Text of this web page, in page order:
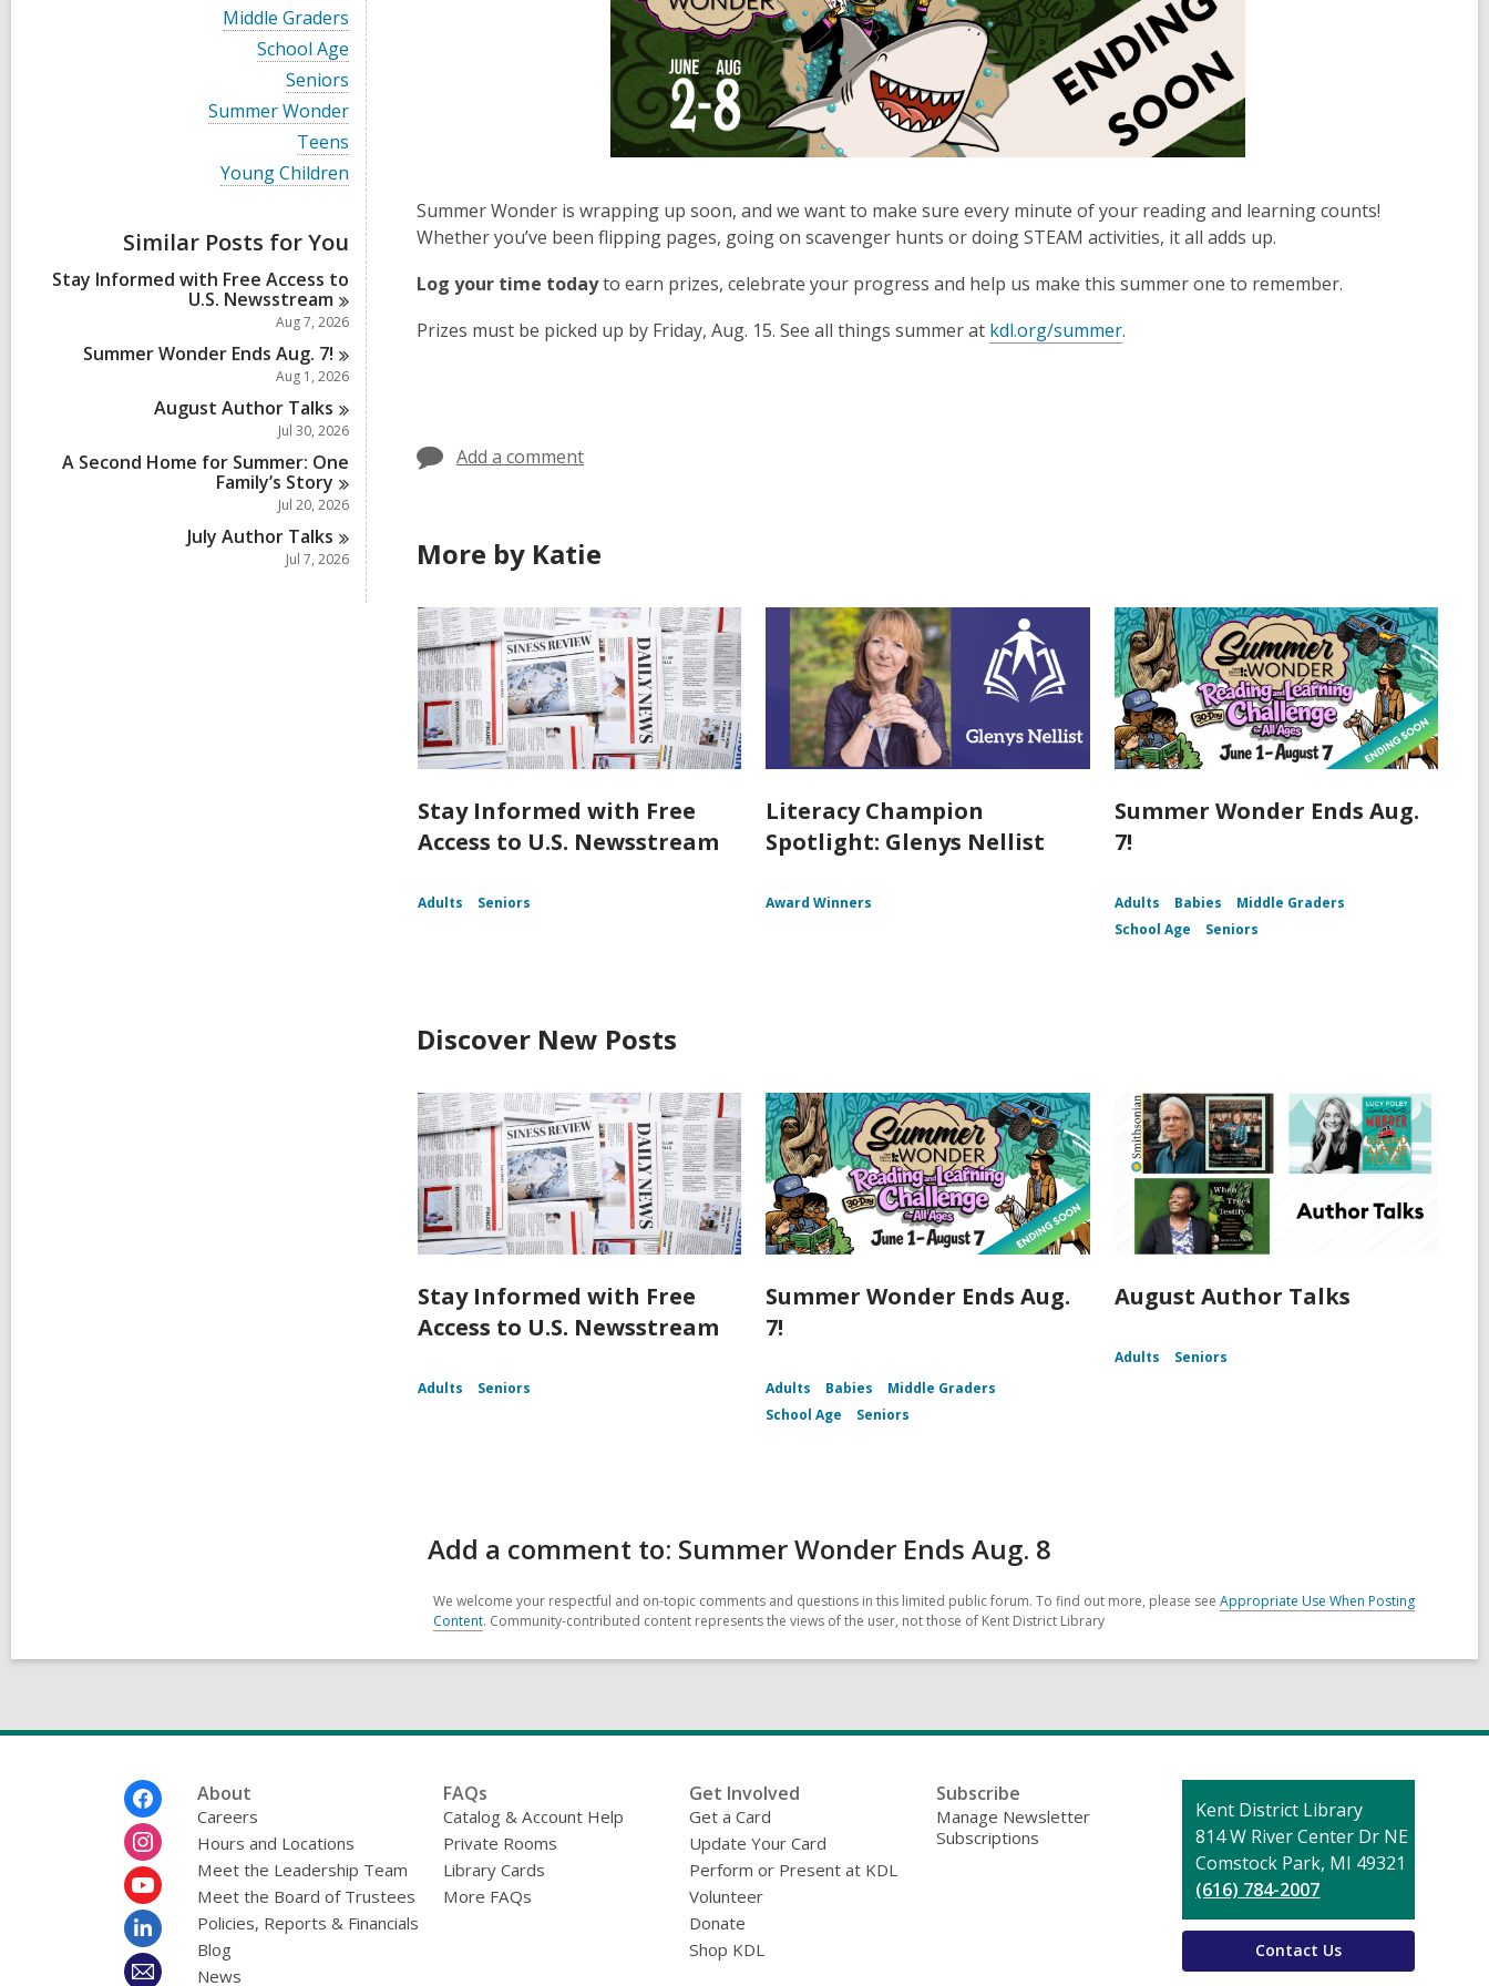
i
e
w
a
l
l
c
a
r
d
n
V
i
l
a
s
i
n
Middle Graders
V
i
w
a
l
c
d
i
n
School Age
V
i
e
l
a
r
d
s
i
n
Seniors
V
i
l
c
a
r
d
i
Summer Wonder
V
i
e
l
c
a
r
s
i
n
Teens
V
i
a
c
r
i
Young Children
Similar Posts for You
Stay Informed with Free Access to
U.S. Newsstream
Aug 7, 2026
Summer Wonder Ends Aug. 7!
Aug 1, 2026
August Author Talks
Jul 30, 2026
A Second Home for Summer: One
Family’s Story
Jul 20, 2026
July Author Talks
Jul 7, 2026
Summer Wonder is wrapping up soon, and we want to make sure every minute of your reading and learning counts!
Whether you’ve been flipping pages, going on scavenger hunts or doing STEAM activities, it all adds up.
Log your time todayto earn prizes, celebrate your progress and help us make this summer one to remember.
Prizes must be picked up by Friday, Aug. 15. See all things summer at kdl.org/summer.
Add a comment
More by Katie
Stay Informed with Free
Access to U.S. Newsstream
Adults Seniors
Literacy Champion
Spotlight: Glenys Nellist
Award Winners
Summer Wonder Ends Aug.
7!
Adults Babies
Middle Graders
School Age
Seniors
Discover New Posts
Stay Informed with Free
Access to U.S. Newsstream
Adults Seniors
Summer Wonder Ends Aug.
7!
Adults Babies
Middle Graders
School Age
Seniors
August Author Talks
Adults Seniors
Add a comment to: Summer Wonder Ends Aug. 8
We welcome your respectful and on-topic comments and questions in this limited public forum. To find out more, please see Appropriate Use When Posting
Content. Community-contributed content represents the views of the user, not those of Kent District Library
About
Careers
Hours and Locations
Meet the Leadership Team
Meet the Board of Trustees
Policies, Reports & Financials
Blog
News
FAQs
Catalog & Account Help
Private Rooms
Library Cards
More FAQs
Get Involved
Get a Card
Update Your Card
Perform or Present at KDL
Volunteer
Donate
Shop KDL
Subscribe
Manage Newsletter
Subscriptions
Contact
the
Library
Kent District Library
814 W River Center Dr NE
Comstock Park, MI 49321
(616) 784-2007
Contact Us